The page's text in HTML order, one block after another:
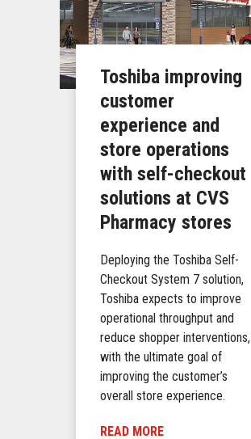
Toshiba improving
customer
experience and
store operations
with self-checkout
solutions at CVS
Pharmacy stores
Deploying the Toshiba Self-
Checkout System 7 solution,
Toshiba expects to improve
operational throughput and
reduce shopper interventions,
with the ultimate goal of
improving the customer’s
overall store experience.
READ MORE